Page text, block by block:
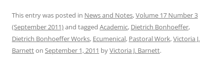
This entry was posted in News and Notes,Volume 17 Number 3
(September 2011)and tagged Academic, Dietrich Bonhoeffer,
Dietrich Bonhoeffer Works, Ecumenical, Pastoral Work,Victoria J.
Barnetton September 1, 2011 byVictoria J. Barnett.